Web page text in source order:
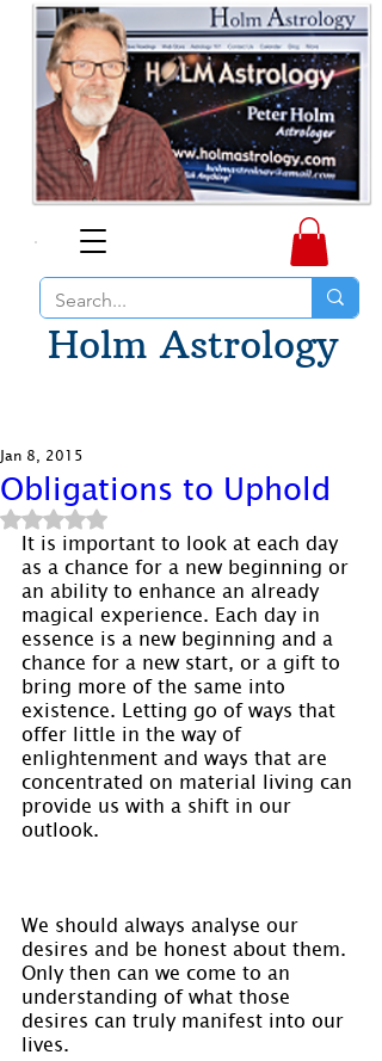
Holm Astrology
Obligations to Uphold
Jan 8, 2015
Rated NaN out of 5 stars.
It is important to look at each day
as a chance for a new beginning or
an ability to enhance an already
magical experience. Each day in
essence is a new beginning and a
chance for a new start, or a gift to
bring more of the same into
existence. Letting go of ways that
offer little in the way of
enlightenment and ways that are
concentrated on material living can
provide us with a shift in our
outlook.
We should always analyse our
desires and be honest about them.
Only then can we come to an
understanding of what those
desires can truly manifest into our
lives.